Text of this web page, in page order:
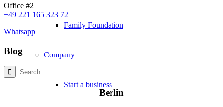
Family Foundation
Company
Start a business
Office #2
+49 221 165 323 72
Whatsapp
Blog
Berlin